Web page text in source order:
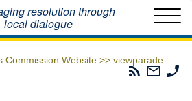
resolution through
local dialogue
Commission Website >> viewparade
Parades
Email
The